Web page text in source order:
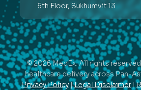
6th Floor, Sukhumvit 13
© 2026 MedEx. All rights
healthcare delivery across Pan-
Privacy Policy|Legal Disclaimer|